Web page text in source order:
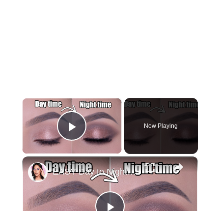
×
Play Video
Now Playing
×
EASY Day to Night Time Soft Glam Makeup Tutorial